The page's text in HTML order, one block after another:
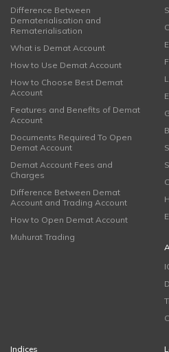
Difference Between
Dematerialisation and
Rematerialisation
What is Demat Account
How to Use Demat Account
How to Choose Best Demat
Account
Features and Benefits of Demat
Account
Documents Required To Open
Demat Account
Demat Account Fees and
Charges
Difference Between Demat
Account and Trading Account
How to Open Demat Account
Muhurat Trading
Indices